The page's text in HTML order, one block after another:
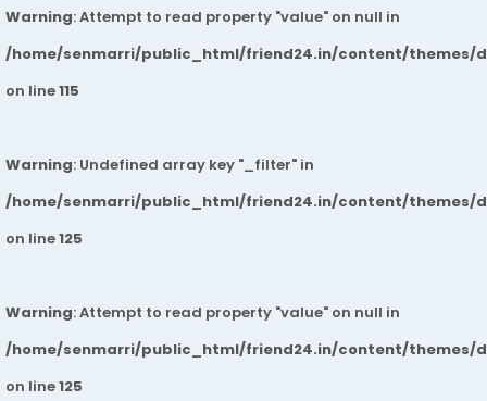
Warning: Attempt to read property "value" on null in
/home/senmarri/public_html/friend24.in/content/themes/
on line115
Warning: Undefined array key "_filter" in
/home/senmarri/public_html/friend24.in/content/themes/
on line125
Warning: Attempt to read property "value" on null in
/home/senmarri/public_html/friend24.in/content/themes/
on line125